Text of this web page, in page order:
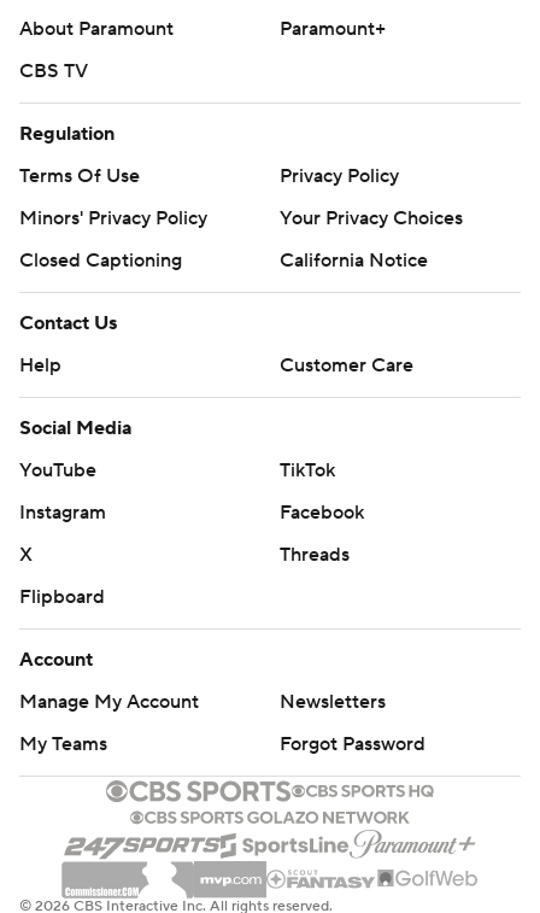
About Paramount
Paramount+
CBS TV
Regulation
Terms Of Use
Privacy Policy
Minors' Privacy Policy
Your Privacy Choices
Closed Captioning
California Notice
Contact Us
Help
Customer Care
Social Media
YouTube
TikTok
Instagram
Facebook
X
Threads
Flipboard
Account
Manage My Account
Newsletters
My Teams
Forgot Password
© 2026 CBS Interactive Inc. All rights reserved.